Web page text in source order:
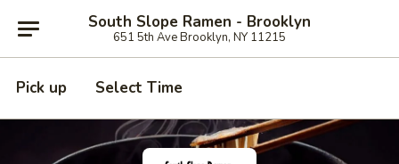
South Slope Ramen - Brooklyn
651 5th Ave Brooklyn, NY 11215
Pick up Select Time